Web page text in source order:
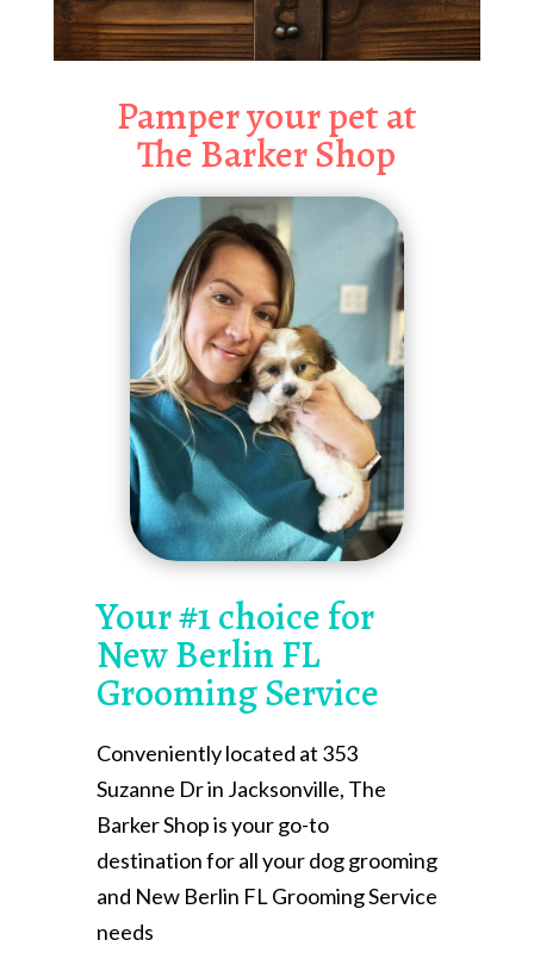
Pamper your pet at
The Barker Shop
Your #1 choice for
New Berlin FL
Grooming Service
Conveniently located at 353
Suzanne Dr in Jacksonville, The
Barker Shop is your go-to
destination for all your dog grooming
and New Berlin FL Grooming Service
needs